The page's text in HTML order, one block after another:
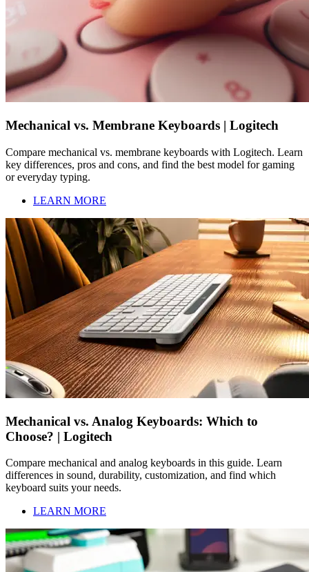
Mechanical vs. Membrane Keyboards | Logitech
Compare mechanical vs. membrane keyboards with Logitech. Learn
key differences, pros and cons, and find the best model for gaming
or everyday typing.
LEARN MORE
Mechanical vs. Analog Keyboards: Which to
Choose? | Logitech
Compare mechanical and analog keyboards in this guide. Learn
differences in sound, durability, customization, and find which
keyboard suits your needs.
LEARN MORE